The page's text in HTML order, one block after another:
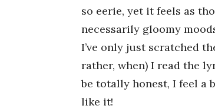
so eerie, yet it feels as
necessarily gloomy
I’ve only just scratched
rather, when) I read the
be totally honest, I feel a
like it!